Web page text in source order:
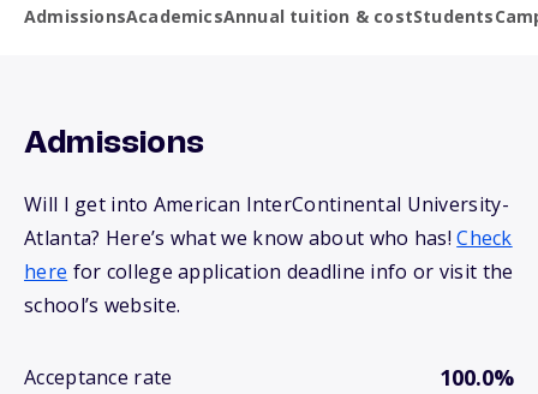
AdmissionsAcademicsAnnual tuition & costStudents
Admissions
Will I get into American InterContinental University-
Atlanta? Here’s what we know about who has!Check
here for college application deadline info or visit the
school’s website.
Acceptance rate 100.0%